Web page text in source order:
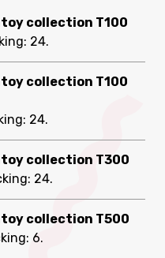
collection T100
24.
collection T100
24.
collection T300
24.
collection T500
6.